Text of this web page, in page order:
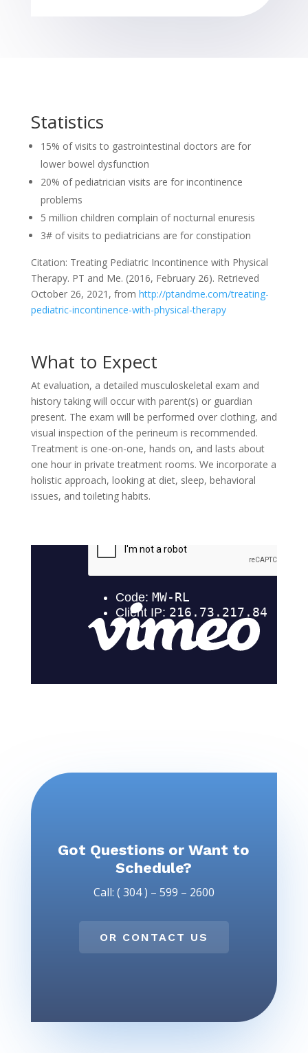
Statistics
15% of visits to gastrointestinal doctors are for
lower bowel dysfunction
20% of pediatrician visits are for incontinence
problems
5 million children complain of nocturnal enuresis
3# of visits to pediatricians are for constipation
Citation: Treating Pediatric Incontinence with Physical
Therapy. PT and Me. (2016, February 26). Retrieved
October 26, 2021, from http://ptandme.com/treating-
pediatric-incontinence-with-physical-therapy
What to Expect
At evaluation, a detailed musculoskeletal exam and
history taking will occur with parent(s) or guardian
present. The exam will be performed over clothing, and
visual inspection of the perineum is recommended.
Treatment is one-on-one, hands on, and lasts about
one hour in private treatment rooms. We incorporate a
holistic approach, looking at diet, sleep, behavioral
issues, and toileting habits.
Got Questions or Want to
Schedule?
Call: ( 304 ) – 599 – 2600
OR CONTACT US